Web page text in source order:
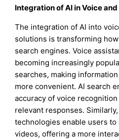
Integration of AI in Voice
The integration of AI into
solutions is transforming
search engines. Voice
becoming increasingly
searches, making
more convenient. AI search
accuracy of voice
relevant responses.
technologies enable users
videos, offering a more